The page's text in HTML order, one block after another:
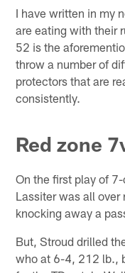
I have written in my
are eating with their
52 is the
throw a number of
protectors that are
consistently.
Red zone
On the first play of
Lassiter was all over
knocking away a
But, Stroud drilled
who at 6-4, 212 lb.,